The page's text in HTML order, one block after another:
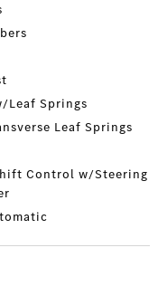
Leaf Springs
Leaf Springs
Control w/Steering